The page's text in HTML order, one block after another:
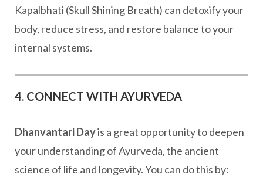
Kapalbhati (Skull Shining Breath) can detoxify your
body, reduce stress, and restore balance to your
internal systems.
4. CONNECT WITH AYURVEDA
Dhanvantari Dayis a great opportunity to deepen
your understanding of Ayurveda, the ancient
science of life and longevity. You can do this by: